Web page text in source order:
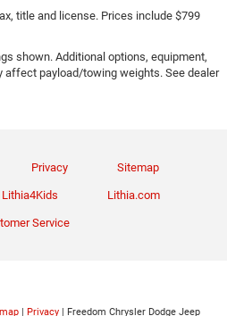
title and license. Prices include $799
shown. Additional options, equipment,
affect payload/towing weights. See dealer
Privacy Sitemap
Lithia4Kids Lithia.com
Service
Privacy | Freedom Chrysler Dodge Jeep